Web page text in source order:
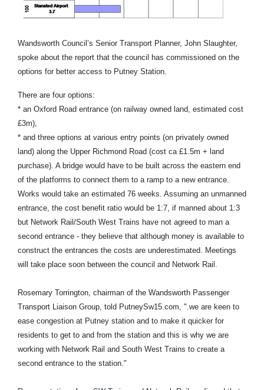
Wandsworth Council’s Senior Transport Planner, John Slaughter,
spoke about the report that the council has commissioned on the
options for better access to Putney Station.
There are four options:
* an Oxford Road entrance (on railway owned land, estimated cost
£3m),
* and three options at various entry points (on privately owned
land) along the Upper Richmond Road (cost ca £1.5m + land
purchase). A bridge would have to be built across the eastern end
of the platforms to connect them to a ramp to a new entrance.
Works would take an estimated 76 weeks. Assuming an unmanned
entrance, the cost benefit ratio would be 1:7, if manned about 1:3
but Network Rail/South West Trains have not agreed to man a
second entrance - they believe that although money is available to
construct the entrances the costs are underestimated. Meetings
will take place soon between the council and Network Rail.
Rosemary Torrington, chairman of the Wandsworth Passenger
Transport Liaison Group, told PutneySw15.com, ".we are keen to
ease congestion at Putney station and to make it quicker for
residents to get to and from the station and this is why we are
working with Network Rail and South West Trains to create a
second entrance to the station."